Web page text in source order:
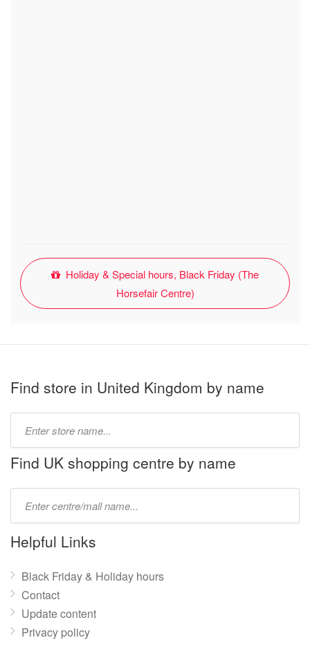
Holiday & Special hours, Black Friday (The
Horsefair Centre)
Find store in United Kingdom by name
name:
Find UK shopping centre by name
name:
Helpful Links
Black Friday & Holiday hours
Contact
Update content
Privacy policy